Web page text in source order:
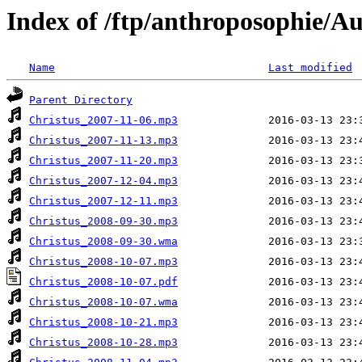
Index of /ftp/anthroposophie/
Name Last modified
Parent Directory
Christus_2007-11-06.mp3
Christus_2007-11-13.mp3
Christus_2007-11-20.mp3
Christus_2007-12-04.mp3
Christus_2007-12-11.mp3
Christus_2008-09-30.mp3
Christus_2008-09-30.wma
Christus_2008-10-07.mp3
Christus_2008-10-07.pdf
Christus_2008-10-07.wma
Christus_2008-10-21.mp3
Christus_2008-10-28.mp3